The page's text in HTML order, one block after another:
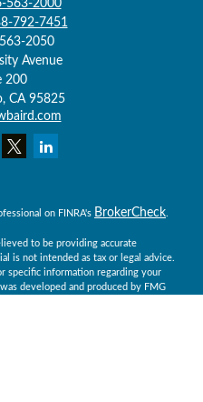
563-2000
792-7451
2050
Avenue
200
CA 95825
on FINRA's BrokerCheck
to be providing accurate
is not intended as tax or legal advice.
specific information regarding your
developed and produced by FMG